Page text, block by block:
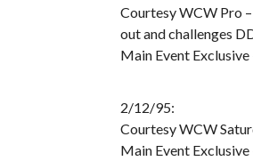
Courtesy WCW Pro
out and challenges
Main Event Exclusive
2/12/95:
Courtesy WCW
Main Event Exclusive